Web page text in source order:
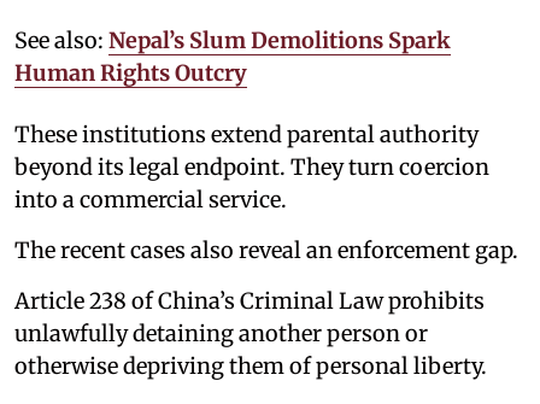
See also: Nepal’s Slum Demolitions Spark
Human Rights Outcry
These institutions extend parental authority
beyond its legal endpoint. They turn coercion
into a commercial service.
The recent cases also reveal an enforcement gap.
Article 238 of China’s Criminal Law prohibits
unlawfully detaining another person or
otherwise depriving them of personal liberty.